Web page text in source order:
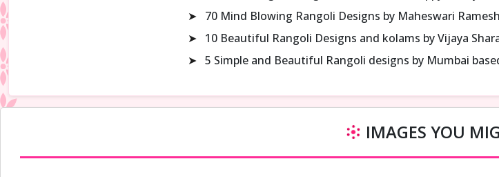
➤
70 Mind Blowing Rangoli Designs by Maheswari
➤
10 Beautiful Rangoli Designs and kolams by Vijaya
➤ 5 Simple and Beautiful Rangoli designs by Mumbai
IMAGES YOU